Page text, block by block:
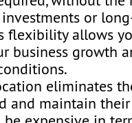
or
flexibility allows
business growth
eliminates
and maintain